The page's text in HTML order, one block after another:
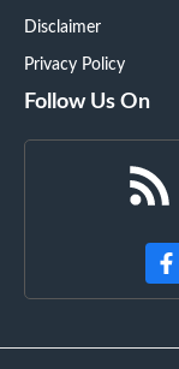
Disclaimer
Privacy Policy
Follow Us On